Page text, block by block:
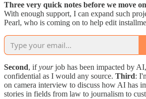
Three very quick notes before we move
With enough support, I can expand such
Pearl, who is coming on to help edit
Second, ifyourjob has been impacted by
confidential as I would any source. Third:
on camera interview to discuss how AI has
stories in fields from law to journalism to